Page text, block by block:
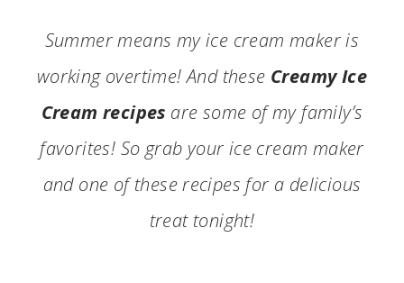
Summer means my ice cream maker is
working overtime! And these Creamy Ice
Cream recipes are some of my family’s
favorites! So grab your ice cream maker
and one of these recipes for a delicious
treat tonight!